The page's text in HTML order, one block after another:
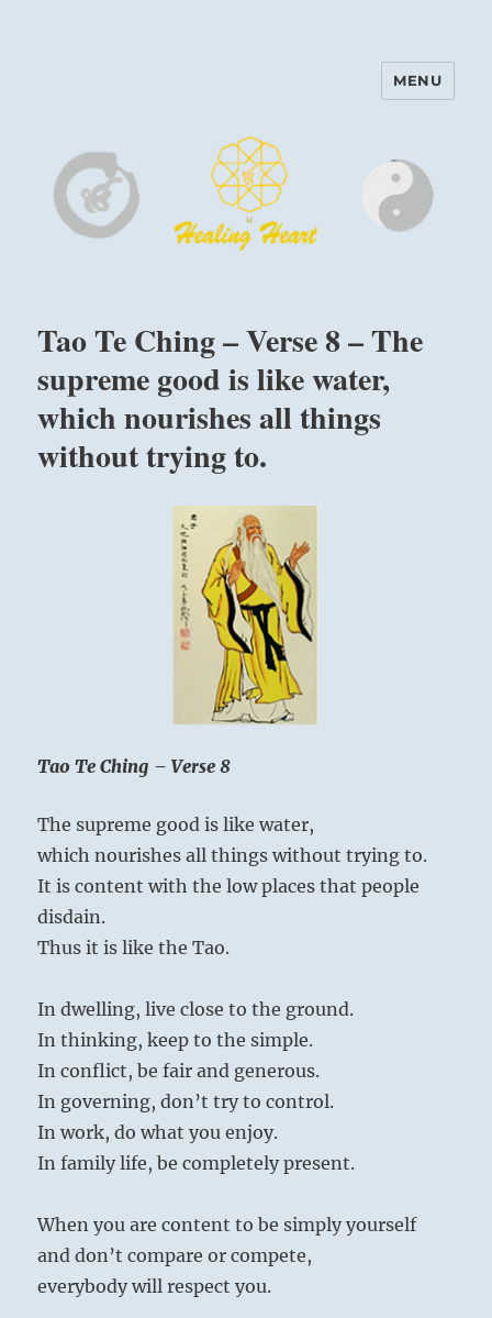
Harinam and Healing Heart
MENU
Tao Te Ching – Verse 8 – The
supreme good is like water,
which nourishes all things
without trying to.
Tao Te Ching – Verse 8
The supreme good is like water,
which nourishes all things without trying to.
It is content with the low places that people
disdain.
Thus it is like the Tao.
In dwelling, live close to the ground.
In thinking, keep to the simple.
In conflict, be fair and generous.
In governing, don’t try to control.
In work, do what you enjoy.
In family life, be completely present.
When you are content to be simply yourself
and don’t compare or compete,
everybody will respect you.